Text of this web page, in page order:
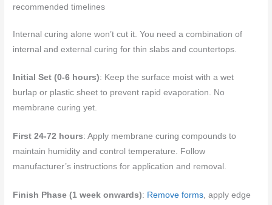
recommended timelines
Internal curing alone won’t cut it. You need a combination of
internal and external curing for thin slabs and countertops.
Initial Set (0-6 hours): Keep the surface moist with a wet
burlap or plastic sheet to prevent rapid evaporation. No
membrane curing yet.
First 24-72 hours: Apply membrane curing compounds to
maintain humidity and control temperature. Follow
manufacturer’s instructions for application and removal.
Finish Phase (1 week onwards): Remove forms, apply edge